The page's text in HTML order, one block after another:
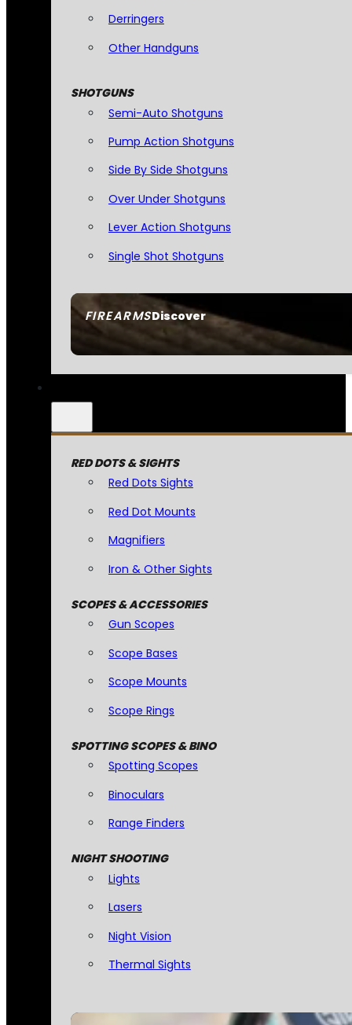
FIREARMSDiscover
Derringers
Other Handguns
SHOTGUNS
Semi-Auto Shotguns
Pump Action Shotguns
Side By Side Shotguns
Over Under Shotguns
Lever Action Shotguns
Single Shot Shotguns
RED DOTS & SIGHTS
Red Dots Sights
Red Dot Mounts
Magnifiers
Iron & Other Sights
SCOPES & ACCESSORIES
Gun Scopes
Scope Bases
Scope Mounts
Scope Rings
SPOTTING SCOPES & BINO
Spotting Scopes
Binoculars
Range Finders
NIGHT SHOOTING
Lights
Lasers
Night Vision
Thermal Sights